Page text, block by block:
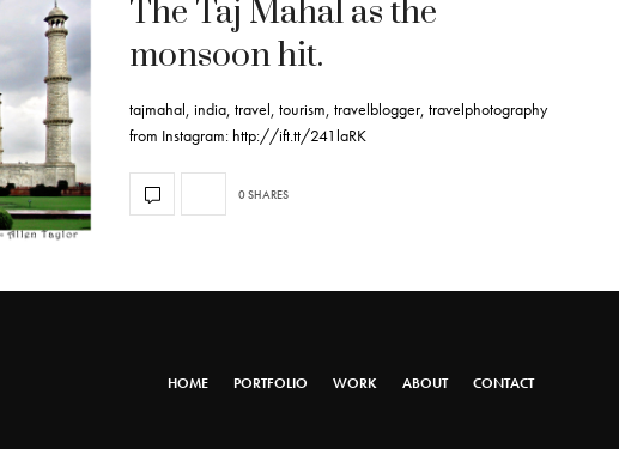
The Taj Mahal as the
monsoon hit.
tajmahal, india, travel, tourism, travelblogger, travelphotography
from Instagram: http://ift.tt/241laRK
0 SHARES
HOME PORTFOLIO WORK ABOUT CONTACT